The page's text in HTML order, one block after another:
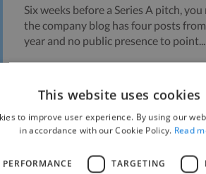
Six weeks before a Series A pitch, you
the company blog has four posts
year and no public presence to point...
Managing Sensitive
This website uses cookies
to improve user experience. By using our
in accordance with our Cookie Policy. Read
PERFORMANCE TARGETING